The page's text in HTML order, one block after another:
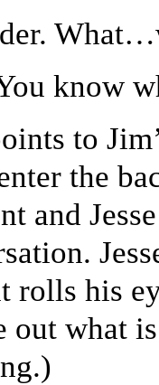
know
to
the
and
rolls his
out what